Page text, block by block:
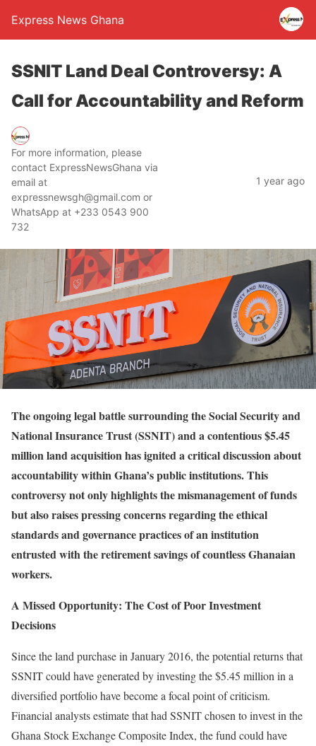
Express News Ghana
SSNIT Land Deal Controversy: A
Call for Accountability and Reform
For more information, please
contact ExpressNewsGhana via
email at
expressnewsgh@gmail.com or
WhatsApp at +233 0543 900
732
1 year ago
The ongoing legal battle surrounding the Social Security and
National Insurance Trust (SSNIT) and a contentious $5.45
million land acquisition has ignited a critical discussion about
accountability within Ghana’s public institutions. This
controversy not only highlights the mismanagement of funds
but also raises pressing concerns regarding the ethical
standards and governance practices of an institution
entrusted with the retirement savings of countless Ghanaian
workers.
A Missed Opportunity: The Cost of Poor Investment
Decisions
Since the land purchase in January 2016, the potential returns that
SSNIT could have generated by investing the $5.45 million in a
diversified portfolio have become a focal point of criticism.
Financial analysts estimate that had SSNIT chosen to invest in the
Ghana Stock Exchange Composite Index, the fund could have